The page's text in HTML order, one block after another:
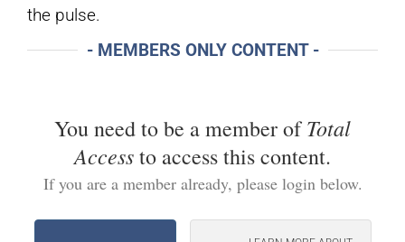
the pulse.
- MEMBERS ONLY CONTENT -
You need to be a member ofTotal
Accessto access this content.
If you are a member already, please login below.